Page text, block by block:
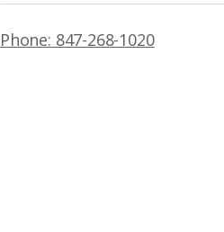
Phone: 847-268-1020